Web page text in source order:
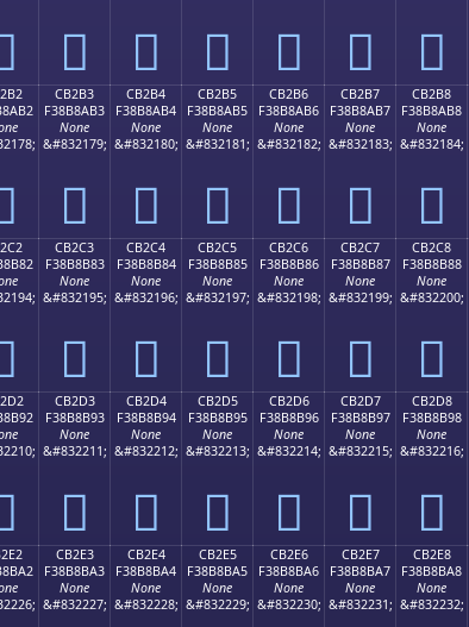
󋊣 󋊤 󋊥 󋊦 󋊧 󋊨
CB2B3
F38B8AB3
None
&#832179;
󋊳
CB2B4
F38B8AB4
None
&#832180;
󋊴
CB2B5
F38B8AB5
None
&#832181;
󋊵
CB2B6
F38B8AB6
None
&#832182;
󋊶
CB2B7
F38B8AB7
None
&#832183;
󋊷
CB2B8
F38B8AB8
None
&#832184;
󋊸
CB2C3
F38B8B83
None
&#832195;
󋋃
CB2C4
F38B8B84
None
&#832196;
󋋄
CB2C5
F38B8B85
None
&#832197;
󋋅
CB2C6
F38B8B86
None
&#832198;
󋋆
CB2C7
F38B8B87
None
&#832199;
󋋇
CB2C8
F38B8B88
None
&#832200;
󋋈
CB2D3
F38B8B93
None
&#832211;
󋋓
CB2D4
F38B8B94
None
&#832212;
󋋔
CB2D5
F38B8B95
None
&#832213;
󋋕
CB2D6
F38B8B96
None
&#832214;
󋋖
CB2D7
F38B8B97
None
&#832215;
󋋗
CB2D8
F38B8B98
None
&#832216;
󋋘
CB2E3
F38B8BA3
None
&#832227;
CB2E4
F38B8BA4
None
&#832228;
CB2E5
F38B8BA5
None
&#832229;
CB2E6
F38B8BA6
None
&#832230;
CB2E7
F38B8BA7
None
&#832231;
CB2E8
F38B8BA8
None
&#832232;